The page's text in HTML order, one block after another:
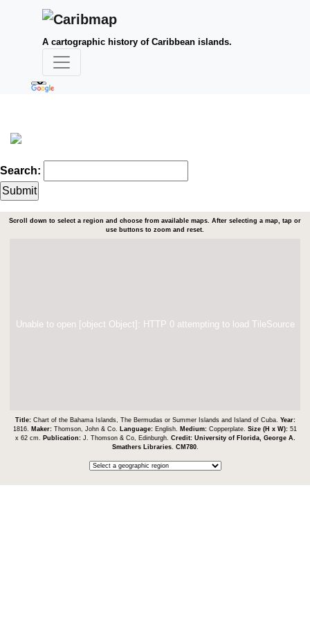
A cartographic history of Caribbean islands.
Search:
Scroll down to select a region and choose from available maps. After selecting a map, tap or
use buttons to zoom and reset.
Unable to open [object Object]: HTTP 0 attempting to load TileSource
Title: Chart of the Bahama Islands, The Bermudas or Summer Islands and Island of Cuba. Year:
1816. Maker: Thomson, John & Co. Language: English. Medium: Copperplate. Size (H x W): 51
x 62 cm.
Publication: J. Thomson & Co, Edinburgh. Credit: University of Florida, George A.
Smathers Libraries. CM780.